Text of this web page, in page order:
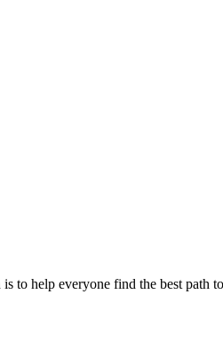
to help everyone find the best path